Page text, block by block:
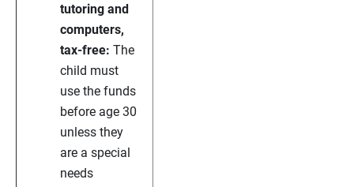
tutoring and
computers,
tax-free: The
child must
use the funds
before age 30
unless they
are a special
needs